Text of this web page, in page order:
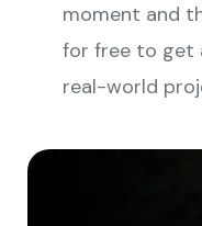
moment and
for free to get
real-world